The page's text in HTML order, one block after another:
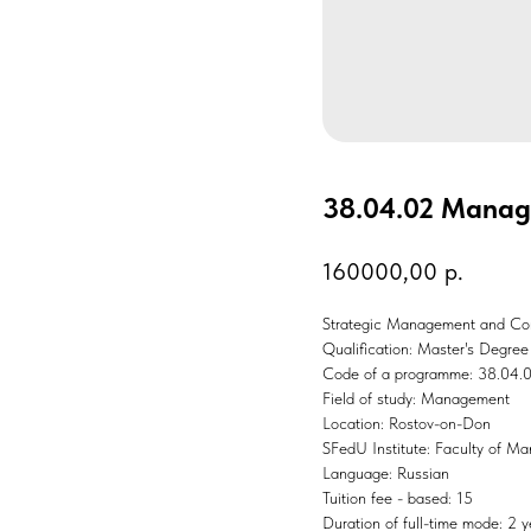
38.04.02
160000,00 р.
Strategic Management and
Qualification: Master's Degree
Code of a programme:
Field of study: Management
Location: Rostov-on-Don
SFedU Institute: Faculty of
Language: Russian
Tuition fee - based: 15
Duration of full-time mode: 2